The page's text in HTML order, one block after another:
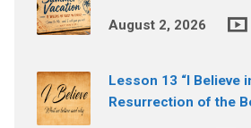
August 2, 2026
Lesson 13 “I Believe
Resurrection of the